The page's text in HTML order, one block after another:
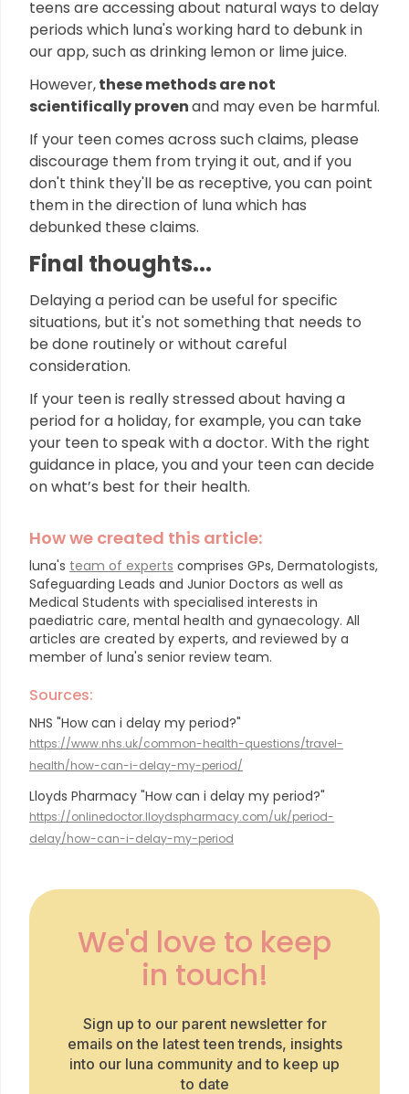
teens are accessing about natural ways to delay
periods which luna's working hard to debunk in
our app, such as drinking lemon or lime juice.
However,these methods are not
scientifically provenand may even be harmful.
If your teen comes across such claims, please
discourage them from trying it out, and if you
don't think they'll be as receptive, you can point
them in the direction of luna which has
debunked these claims.
Final thoughts...
Delaying a period can be useful for specific
situations, but it's not something that needs to
be done routinely or without careful
consideration.
If your teen is really stressed about having a
period for a holiday, for example, you can take
your teen to speak with a doctor. With the right
guidance in place, you and your teen can decide
on what’s best for their health.
How we created this article:
luna's team of experts comprises GPs, Dermatologists,
Safeguarding Leads and Junior Doctors as well as
Medical Students with specialised interests in
paediatric care, mental health and gynaecology. All
articles are created by experts, and reviewed by a
member of luna's senior review team.
Sources:
NHS "How can i delay my period?"
https://www.nhs.uk/common-health-questions/travel-
health/how-can-i-delay-my-period/
Lloyds Pharmacy "How can i delay my period?"
https://onlinedoctor.lloydspharmacy.com/uk/period-
delay/how-can-i-delay-my-period
We'd love to keep
in touch!
Sign up to our parent newsletter for
emails on the latest teen trends, insights
into our luna community and to keep up
to date